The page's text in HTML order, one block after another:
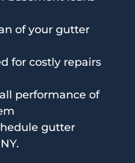
of your gutter
for costly repairs
performance of
gutter